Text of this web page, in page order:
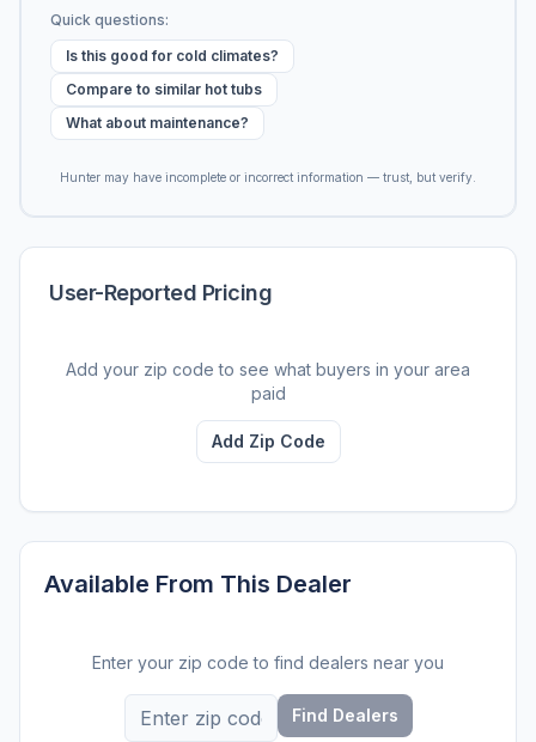
Quick questions:
Is this good for cold climates?
Compare to similar hot tubs
What about maintenance?
Hunter may have incomplete or incorrect information — trust, but verify.
User-Reported Pricing
Add your zip code to see what buyers in your area
paid
Add Zip Code
Available From This Dealer
Enter your zip code to find dealers near you
Find Dealers